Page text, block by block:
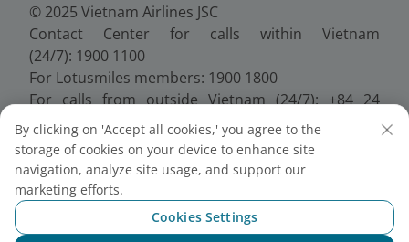
© 2025 Vietnam Airlines JSC
Contact Center for calls within Vietnam
(24/7): 1900 1100
For Lotusmiles members: 1900 1800
For calls from outside Vietnam (24/7): +84 24
38320320
Email:Telesales@vietnamairlines.com
Certificate of Business Registration - No.:
0100107518, Initial registration made on 30 June
2010, the 10th registration of changes made on 24
July 2025.
By clicking on 'Accept all cookies,' you agree to the
storage of cookies on your device to enhance site
navigation, analyze site usage, and support our
marketing efforts.
Cookies Settings